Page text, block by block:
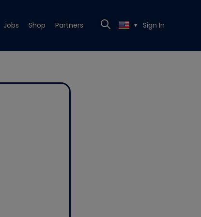
Jobs Shop Partners ▼ Sign In